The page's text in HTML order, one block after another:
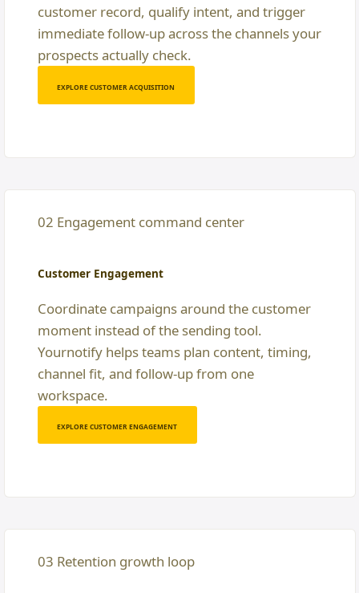
customer record, qualify intent, and trigger
immediate follow-up across the channels your
prospects actually check.
EXPLORE CUSTOMER ACQUISITION
02 Engagement command center
Customer Engagement
Coordinate campaigns around the customer
moment instead of the sending tool.
Yournotify helps teams plan content, timing,
channel fit, and follow-up from one
workspace.
EXPLORE CUSTOMER ENGAGEMENT
03 Retention growth loop